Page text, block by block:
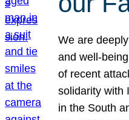
We are
and well-
of recent
solidarity with
in the South